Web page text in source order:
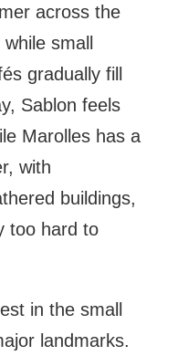
across the
small
gradually fill
Sablon feels
Marolles has a
with
buildings,
too hard to
in the small
landmarks.